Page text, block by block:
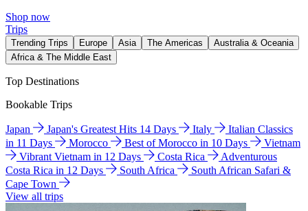
Shop now
Trips
Trending Trips Europe Asia The Americas
Australia & Oceania
Africa & The Middle East
Top Destinations
Bookable Trips
Japan Japan's Greatest Hits 14 Days Italy
Italian Classics
in 11 Days
Morocco Best of Morocco in 10 Days
Vietnam
Vibrant Vietnam in 12 Days
Costa Rica
Adventurous
Costa Rica in 12 Days
South Africa
South African Safari &
Cape Town
View all trips